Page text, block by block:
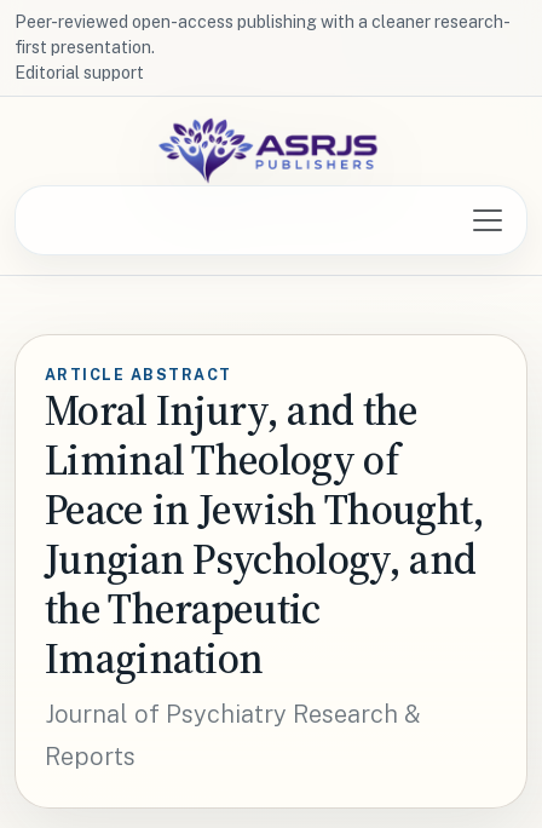
Peer-reviewed open-access publishing with a cleaner research-
first presentation.
Editorial support
ARTICLE ABSTRACT
Moral Injury, and the
Liminal Theology of
Peace in Jewish Thought,
Jungian Psychology, and
the Therapeutic
Imagination
Journal of Psychiatry Research &
Reports